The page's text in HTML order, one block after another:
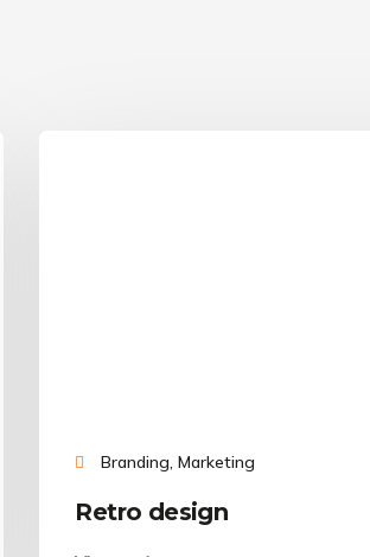
Branding, Marketing
Retro design